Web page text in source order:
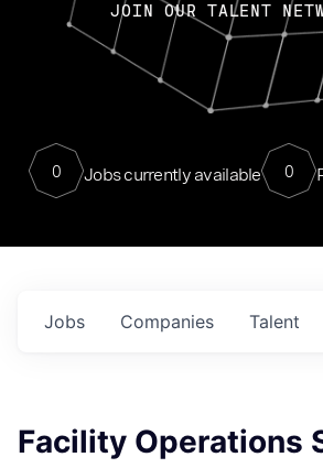
JOIN OUR TALENT
0 Jobs currently available 0
Jobs Companies Talent
Facility Operations